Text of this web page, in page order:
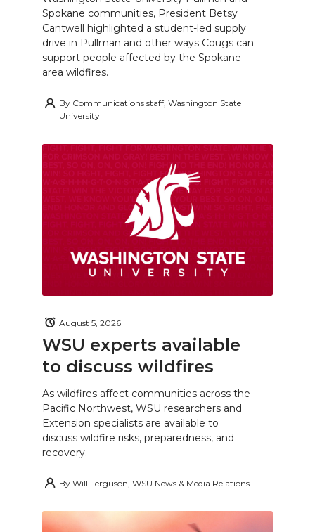
Spokane communities, President Betsy
Cantwell highlighted a student-led supply
drive in Pullman and other ways Cougs can
support people affected by the Spokane-
area wildfires.
By Communications staff, Washington State
University
WSU experts available
to discuss wildfires
August 5, 2026
As wildfires affect communities across the
Pacific Northwest, WSU researchers and
Extension specialists are available to
discuss wildfire risks, preparedness, and
recovery.
By Will Ferguson, WSU News & Media Relations